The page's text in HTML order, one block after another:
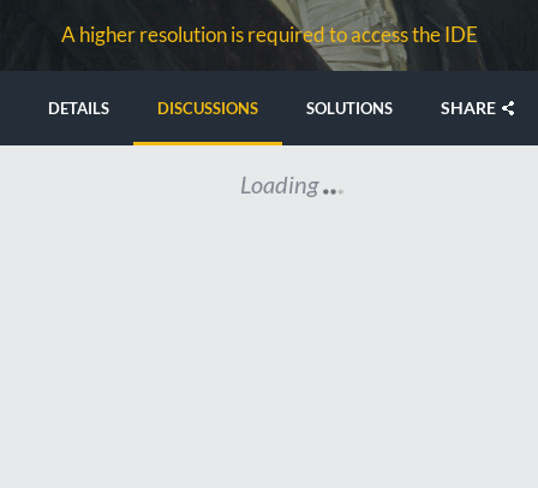
A higher resolution is required to access the IDE
DETAILS DISCUSSIONS SOLUTIONS SHARE
Loading